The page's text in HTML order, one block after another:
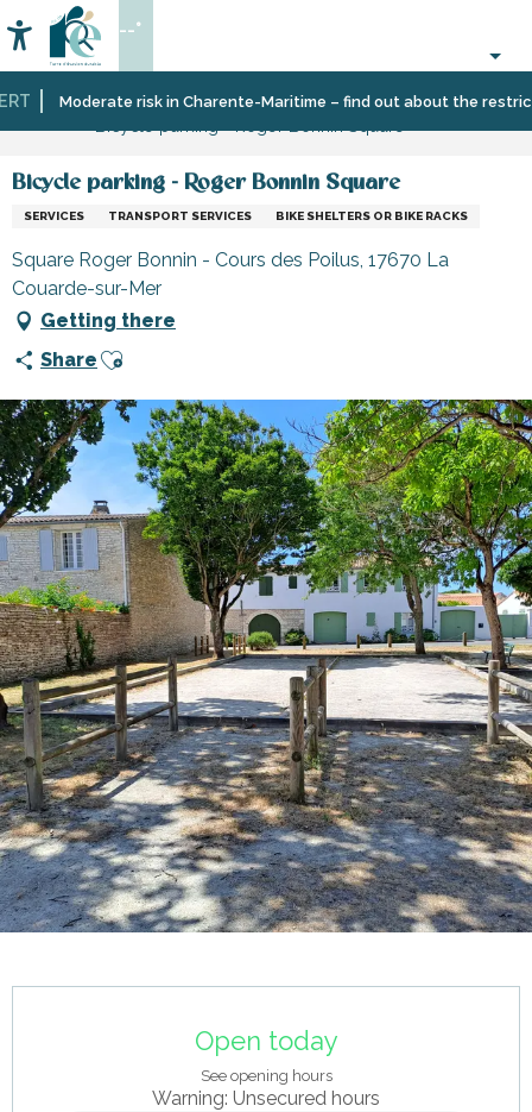
au
contenu
principalModerate risk in Charente-Maritime – find out about the
Accessibilité
Search
--°
Home InformationShopping,
services
Shops
Bicycle parking - Roger Bonnin Square
SERVICES TRANSPORT SERVICES BIKE SHELTERS OR BIKE RACKS
Square Roger Bonnin - Cours des Poilus, 17670 La
Couarde-sur-Mer
Getting there
Share Ajouter aux favoris
Open today
See opening hours
Warning: Unsecured hours